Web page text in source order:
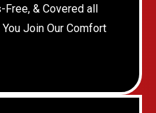
& Covered all
Join Our Comfort